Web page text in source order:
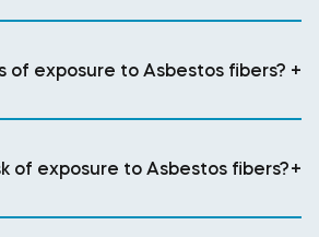
of exposure to Asbestos fibers? +
of exposure to Asbestos fibers?+